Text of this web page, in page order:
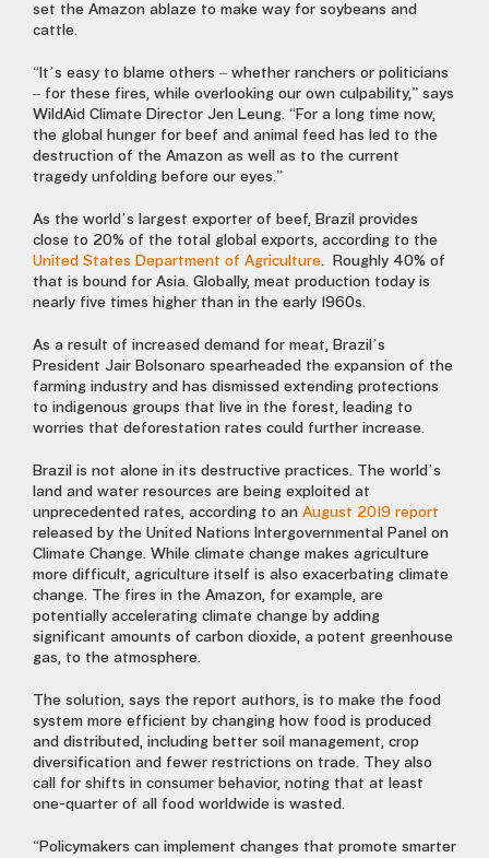
set the Amazon ablaze to make way for soybeans and
cattle.
“It’s easy to blame others – whether ranchers or politicians
– for these fires, while overlooking our own culpability,” says
WildAid Climate Director Jen Leung. “For a long time now,
the global hunger for beef and animal feed has led to the
destruction of the Amazon as well as to the current
tragedy unfolding before our eyes.”
As the world’s largest exporter of beef, Brazil provides
close to 20% of the total global exports, according to the
United States Department of Agriculture. Roughly 40% of
that is bound for Asia. Globally, meat production today is
nearly five times higher than in the early 1960s.
As a result of increased demand for meat, Brazil’s
President Jair Bolsonaro spearheaded the expansion of the
farming industry and has dismissed extending protections
to indigenous groups that live in the forest, leading to
worries that deforestation rates could further increase.
Brazil is not alone in its destructive practices. The world’s
land and water resources are being exploited at
unprecedented rates, according to an August 2019 report
released by the United Nations Intergovernmental Panel on
Climate Change. While climate change makes agriculture
more difficult, agriculture itself is also exacerbating climate
change. The fires in the Amazon, for example, are
potentially accelerating climate change by adding
significant amounts of carbon dioxide, a potent greenhouse
gas, to the atmosphere.
The solution, says the report authors, is to make the food
system more efficient by changing how food is produced
and distributed, including better soil management, crop
diversification and fewer restrictions on trade. They also
call for shifts in consumer behavior, noting that at least
one-quarter of all food worldwide is wasted.
“Policymakers can implement changes that promote smarter